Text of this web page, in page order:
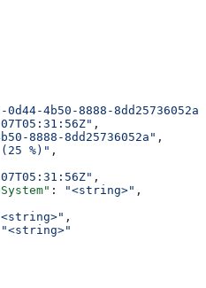
0d44-4b50-8888-8dd25736052a"
,
8888-8dd25736052a" ,
(25 %)" ,
,
: "<string>" ,
,
"<string>"